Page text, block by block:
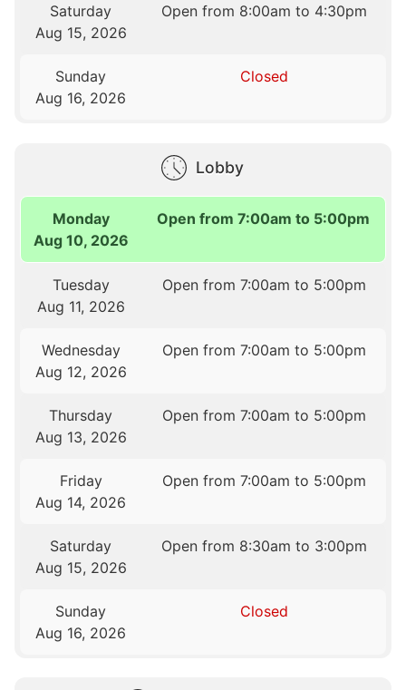
Saturday
Aug 15, 2026
Open from 8:00am to 4:30pm
Sunday
Aug 16, 2026
Closed
Lobby
Monday
Aug 10, 2026
Open from 7:00am to 5:00pm
Tuesday
Aug 11, 2026
Open from 7:00am to 5:00pm
Wednesday
Aug 12, 2026
Open from 7:00am to 5:00pm
Thursday
Aug 13, 2026
Open from 7:00am to 5:00pm
Friday
Aug 14, 2026
Open from 7:00am to 5:00pm
Saturday
Aug 15, 2026
Open from 8:30am to 3:00pm
Sunday
Aug 16, 2026
Closed